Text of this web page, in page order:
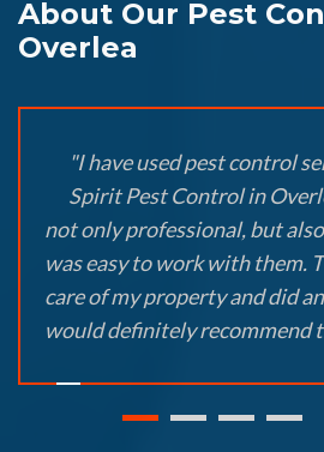
About Our Pest
Overlea
"I have used pest control
Spirit Pest Control in
not only professional, but
was easy to work with them.
care of my property and did
would definitely recommend